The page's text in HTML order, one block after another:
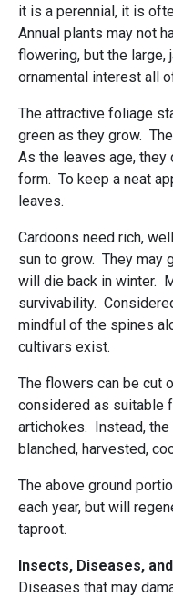
it is a perennial, it is
Annual plants may not
flowering, but the
ornamental interest all
The attractive foliage
green as they grow.
As the leaves age,
form. To keep a neat
leaves.
Cardoons need rich,
sun to grow. They may
will die back in winter.
survivability.
mindful of the spines
cultivars exist.
The flowers can be cut
considered as suitable
artichokes. Instead,
blanched, harvested,
The above ground
each year, but will
taproot.
Insects, Diseases,
Diseases that may